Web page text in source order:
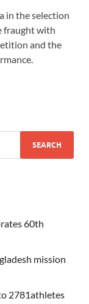
in the selection
fraught with
and the
60th
mission
2781athletes